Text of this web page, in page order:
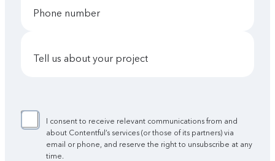
phone number
tell us about your project
I consent to receive relevant communications from and
about Contentful’s services (or those of its partners) via
email or phone, and reserve the right to unsubscribe at any
time.